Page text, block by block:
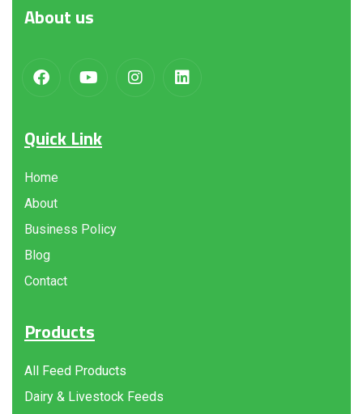
About us
Quick Link
Home
About
Business Policy
Blog
Contact
Products
All Feed Products
Dairy & Livestock Feeds